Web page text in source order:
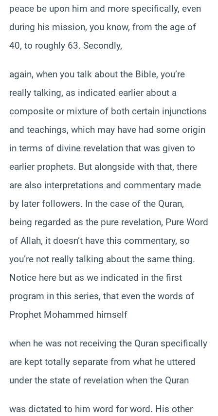
peace be upon him and more specifically, even
during his mission, you know, from the age of
40, to roughly 63. Secondly,
again, when you talk about the Bible, you’re
really talking, as indicated earlier about a
composite or mixture of both certain injunctions
and teachings, which may have had some origin
in terms of divine revelation that was given to
earlier prophets. But alongside with that, there
are also interpretations and commentary made
by later followers. In the case of the Quran,
being regarded as the pure revelation, Pure Word
of Allah, it doesn’t have this commentary, so
you’re not really talking about the same thing.
Notice here but as we indicated in the first
program in this series, that even the words of
Prophet Mohammed himself
when he was not receiving the Quran specifically
are kept totally separate from what he uttered
under the state of revelation when the Quran
was dictated to him word for word. His other